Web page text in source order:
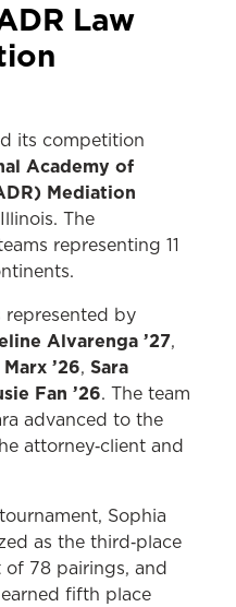
Law
its competition
Academy of
Mediation
The
representing 11
represented by
Alvarenga ’27,
’26, Sara
Fan ’26. The team
advanced to the
attorney‑client and
Sophia
as the third‑place
78 pairings, and
fifth place